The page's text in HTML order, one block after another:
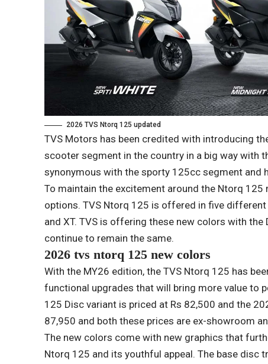
2026 TVS Ntorq 125 updated
TVS Motors has been credited with introducing
scooter segment in the country in a big way with
synonymous with the sporty 125cc segment and
To maintain the excitement around the Ntorq
options. TVS Ntorq 125 is offered in five different
and XT. TVS is offering these new colors with
continue to remain the same.
2026 tvs ntorq 125 new colors
With the MY26 edition, the TVS Ntorq 125 has
functional upgrades that will bring more value to
125 Disc variant is priced at Rs 82,500 and the
87,950 and both these prices are ex-showroom
The new colors come with new graphics that
Ntorq 125 and its youthful appeal. The base disc